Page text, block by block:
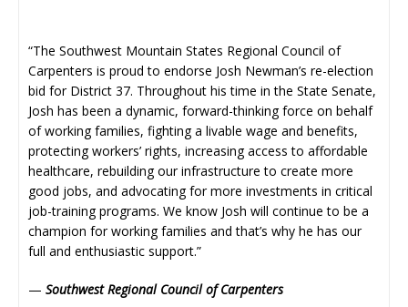
“The Southwest Mountain States Regional Council of
Carpenters is proud to endorse Josh Newman’s re-election
bid for District 37. Throughout his time in the State Senate,
Josh has been a dynamic, forward-thinking force on behalf
of working families, fighting a livable wage and benefits,
protecting workers’ rights, increasing access to affordable
healthcare, rebuilding our infrastructure to create more
good jobs, and advocating for more investments in critical
job-training programs. We know Josh will continue to be a
champion for working families and that’s why he has our
full and enthusiastic support.”
— Southwest Regional Council of Carpenters